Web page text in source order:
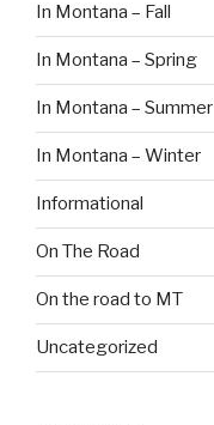
In Montana – Fall
In Montana – Spring
In Montana – Summer
In Montana – Winter
Informational
On The Road
On the road to MT
Uncategorized